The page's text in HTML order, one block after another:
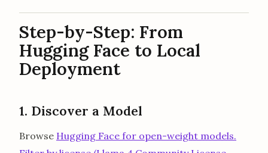
Step-by-Step: From
Hugging Face to Local
Deployment
1. Discover a Model
Browse Hugging Face for open-weight models.